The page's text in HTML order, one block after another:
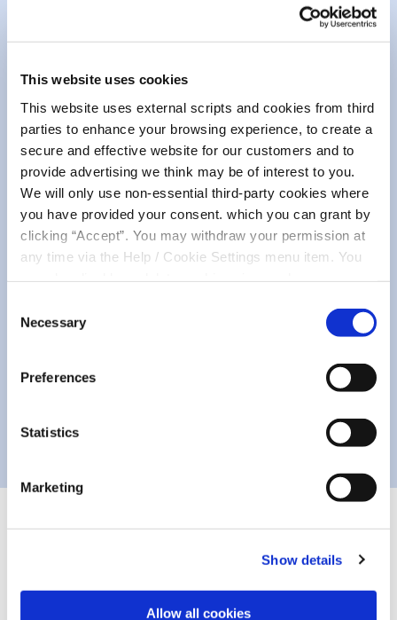
This website uses cookies
This website uses external scripts and cookies from third
parties to enhance your browsing experience, to create a
secure and effective website for our customers and to
provide advertising we think may be of interest to you.
We will only use non-essential third-party cookies where
you have provided your consent. which you can grant by
clicking “Accept”. You may withdraw your permission at
any time via the Help / Cookie Settings menu item. You
please read our
Selection
Necessary
Preferences
Statistics
Marketing
Show details
Allow all cookies
The chosen winner will be verified to ensure all
qualifying criteria have been met and will be
their prize and take a photo for use on our
online channels.
If a response is not received to the notification
email within 7 days, MMCU reserves the right
to choose another winner from the original list.
As per the usual process for our competitions
well as posted in our branches.
Related Articles